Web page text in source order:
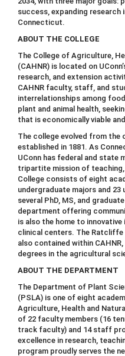
success, expanding research
Connecticut.
ABOUT THE COLLEGE
The College of Agriculture,
(CAHNR) is located on
research, and extension
CAHNR faculty, staff, and
interrelationships among
plant and animal health,
that is economically viable
The college evolved from
established in 1881. As
UConn has federal and state
tripartite mission of teaching,
College consists of eight
undergraduate majors and
several PhD, MS, and
department offering
is also the home to
clinical centers. The
also contained within
degrees in the agricultural
ABOUT THE DEPARTMENT
The Department of Plant
(PSLA) is one of eight
Agriculture, Health and
of 22 faculty members (16
track faculty) and 14 staff
excellence in research,
program proudly serves the